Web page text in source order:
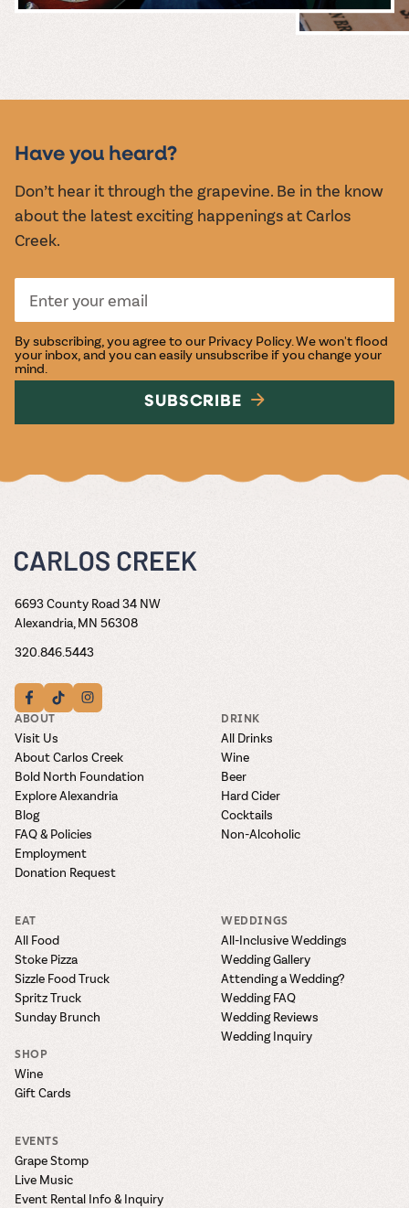
EVENTS
Have you heard?
Don’t hear it through the grapevine. Be in the know
about the latest exciting happenings at Carlos
Creek.
By subscribing, you agree to our Privacy Policy. We won't flood
your inbox, and you can easily unsubscribe if you change your
mind.
SUBSCRIBE
6693 County Road 34 NW
Alexandria, MN 56308
320.846.5443
ABOUT
Visit Us
About Carlos Creek
Bold North Foundation
Explore Alexandria
Blog
FAQ & Policies
Employment
Donation Request
DRINK
All Drinks
Wine
Beer
Hard Cider
Cocktails
Non-Alcoholic
EAT
All Food
Stoke Pizza
Sizzle Food Truck
Spritz Truck
Sunday Brunch
SHOP
Wine
Gift Cards
WEDDINGS
All-Inclusive Weddings
Wedding Gallery
Attending a Wedding?
Wedding FAQ
Wedding Reviews
Wedding Inquiry
EVENTS
Grape Stomp
Live Music
Event Rental Info & Inquiry